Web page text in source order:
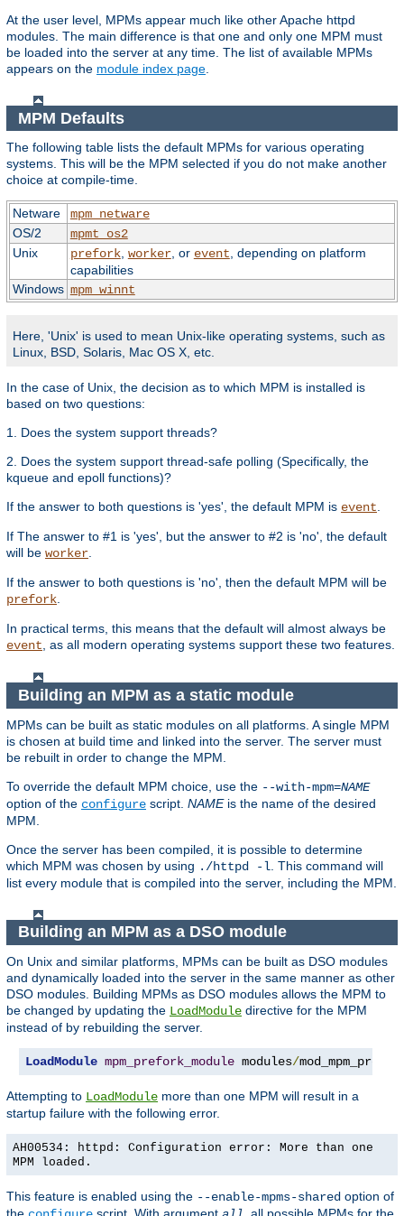
At the user level, MPMs appear much like other Apache httpd
modules. The main difference is that one and only one MPM must
be loaded into the server at any time. The list of available MPMs
appears on the module index page
MPM Defaults
The following table lists the default MPMs for various operating
systems. This will be the MPM selected if you do not make another
choice at compile-time.
Netware
mpm_netware
OS/2
mpmt_os2
Unix
prefork, worker, or event, depending on platform
capabilities
Windows mpm_winnt
Here, 'Unix' is used to mean Unix-like operating systems, such as
Linux, BSD, Solaris, Mac OS X, etc.
In the case of Unix, the decision as to which MPM is installed is
based on two questions:
1. Does the system support threads?
2. Does the system support thread-safe polling (Specifically, the
kqueue and epoll functions)?
If the answer to both questions is 'yes', the default MPM is event.
If The answer to #1 is 'yes', but the answer to #2 is 'no', the default
will be worker.
If the answer to both questions is 'no', then the default MPM will be
prefork.
In practical terms, this means that the default will almost always be
event, as all modern operating systems support these two features.
Building an MPM as a static module
MPMs can be built as static modules on all platforms. A single MPM
is chosen at build time and linked into the server. The server must
be rebuilt in order to change the MPM.
To override the default MPM choice, use the --with-mpm=NAME
option of the configure script. NAMEis the name of the desired
MPM.
Once the server has been compiled, it is possible to determine
which MPM was chosen by using ./httpd -l . This command will
list every module that is compiled into the server, including the MPM.
Building an MPM as a DSO module
On Unix and similar platforms, MPMs can be built as DSO modules
and dynamically loaded into the server in the same manner as other
DSO modules. Building MPMs as DSO modules allows the MPM to
be changed by updating the LoadModule directive for the MPM
instead of by rebuilding the server.
LoadModule mpm_prefork_module modules/
Attempting to LoadModule more than one MPM will result in a
startup failure with the following error.
AH00534: httpd: Configuration error: More than one
MPM loaded.
This feature is enabled using the --enable-mpms-shared option of
the
script. With argument , all possible MPMs for the